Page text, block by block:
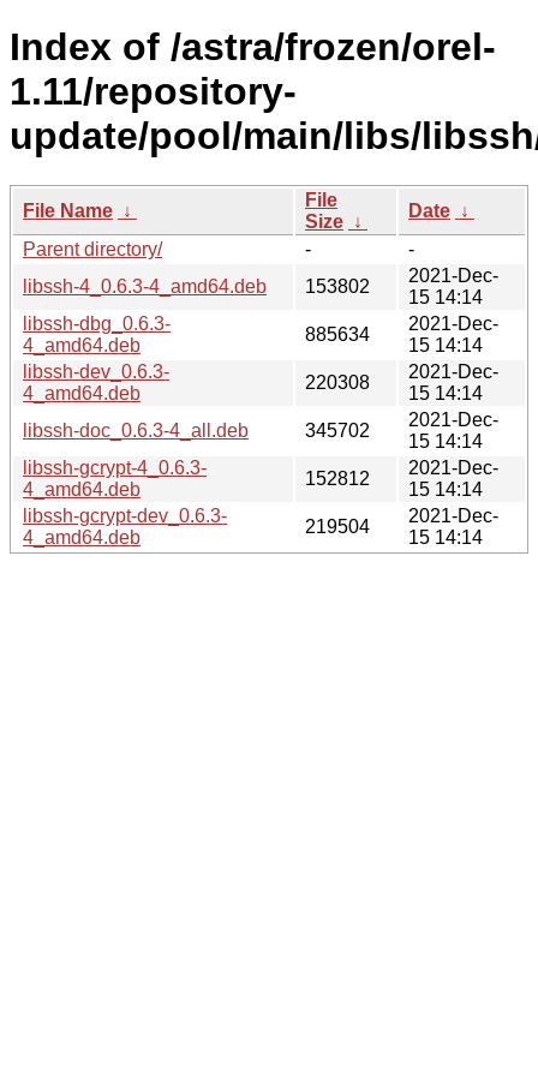
Index of /astra/frozen/orel-
1.11/repository-
update/pool/main/libs/
File Name ↓
File
Size ↓
Date ↓
Parent directory/
-
-
libssh-4_0.6.3-4_amd64.deb
153802
2021-Dec-
15 14:14
libssh-dbg_0.6.3-
4_amd64.deb
885634
2021-Dec-
15 14:14
libssh-dev_0.6.3-
4_amd64.deb
220308
2021-Dec-
15 14:14
libssh-doc_0.6.3-4_all.deb
345702
2021-Dec-
15 14:14
libssh-gcrypt-4_0.6.3-
4_amd64.deb
152812
2021-Dec-
15 14:14
libssh-gcrypt-dev_0.6.3-
4_amd64.deb
219504
2021-Dec-
15 14:14